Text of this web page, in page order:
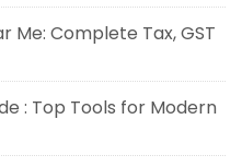
Complete Tax, GST
: Top Tools for Modern